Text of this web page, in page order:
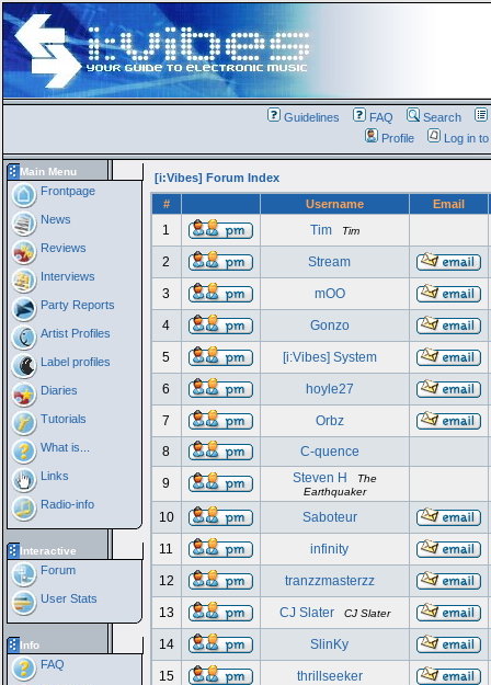
Guidelines FAQ Search
Profile
Log in
Main Menu
Frontpage
News
Reviews
Interviews
Party Reports
Artist Profiles
Label profiles
Diaries
Tutorials
What is...
Links
Radio-info
Interactive
Forum
User Stats
Info
FAQ
[i:Vibes] Forum Index
#
Username Email
1 Tim Tim
2 Stream
3 mOO
4 Gonzo
5 [i:Vibes] System
6 hoyle27
7
Orbz
8
C-quence
9 Steven H
The
Earthquaker
10 Saboteur
11 infinity
12 tranzzmasterzz
13 CJ Slater CJ Slater
14 SlinKy
15 thrillseeker